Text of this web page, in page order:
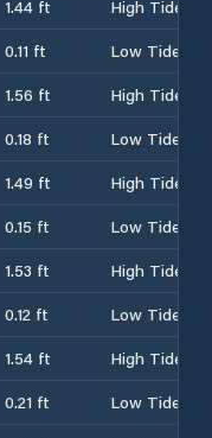
1.44 ft
High Tide
0.11 ft
Low Tide
1.56 ft
High Tide
0.18 ft
Low Tide
1.49 ft
High Tide
0.15 ft
Low Tide
1.53 ft
High Tide
0.12 ft
Low Tide
1.54 ft
High Tide
0.21 ft
Low Tide